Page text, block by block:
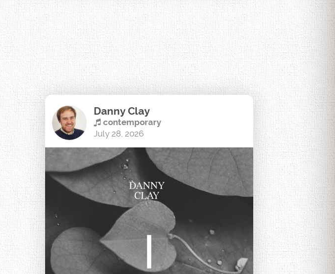
Danny Clay
contemporary
July 28, 2026